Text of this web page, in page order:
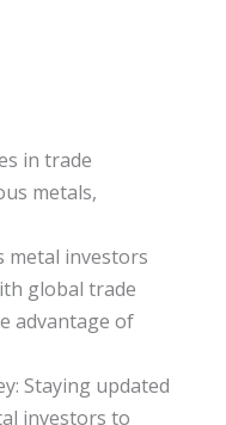
in trade
metals,
metal investors
global trade
advantage of
Staying updated
investors to